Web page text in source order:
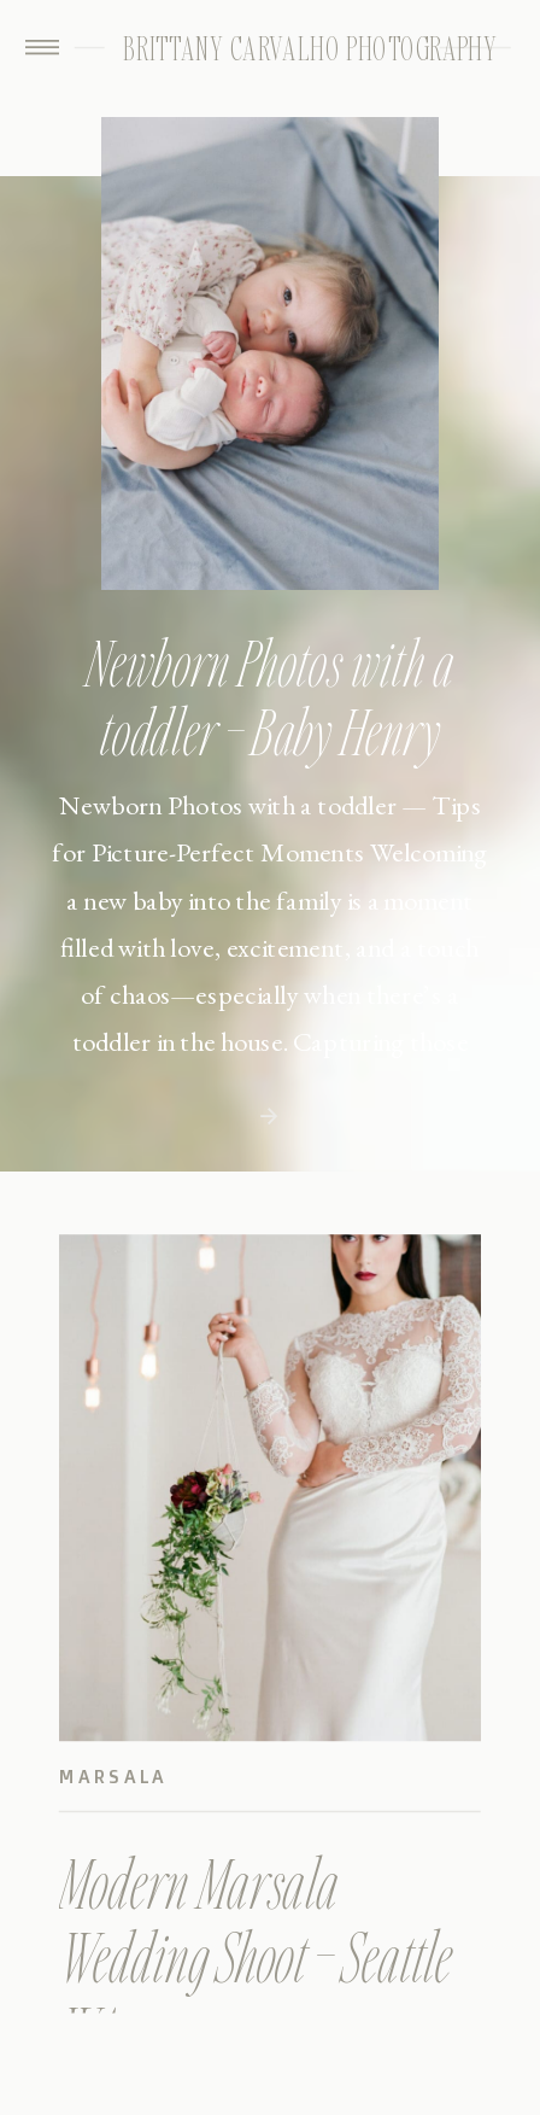
BRITTANY CARVALHO PHOTOGRAPHY
Newborn Photos with a toddler — Tips
for Picture-Perfect Moments Welcoming
a new baby into the family is a moment
filled with love, excitement, and a touch
of chaos—especially when there’s a
toddler in the house. Capturing those
but including toddler siblings in a photo
shoot can […]
Newborn Photos with a
toddler – Baby Henry
Modern Marsala
Wedding Shoot – Seattle
WA
MARSALA